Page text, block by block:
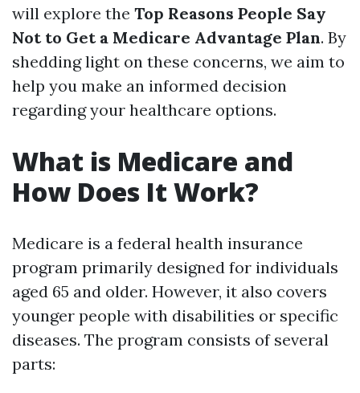
will explore the Top Reasons People Say
Not to Get a Medicare Advantage Plan. By
shedding light on these concerns, we aim to
help you make an informed decision
regarding your healthcare options.
What is Medicare and
How Does It Work?
Medicare is a federal health insurance
program primarily designed for individuals
aged 65 and older. However, it also covers
younger people with disabilities or specific
diseases. The program consists of several
parts: